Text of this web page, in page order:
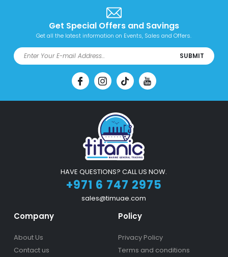
Get Special Offers and Savings
Get all the latest information on Events, Sales and Offers.
SUBMIT
HAVE QUESTIONS? CALL US NOW.
+971 6 747 2975
sales@timuae.com
Company
About Us
Contact us
Policy
Privacy Policy
Terms and conditions